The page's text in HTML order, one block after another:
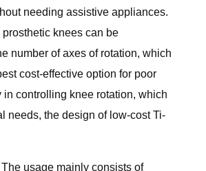
needing assistive appliances.
knees can be
number of axes of rotation, which
cost-effective option for poor
controlling knee rotation, which
needs, the design of low-cost Ti-
usage mainly consists of